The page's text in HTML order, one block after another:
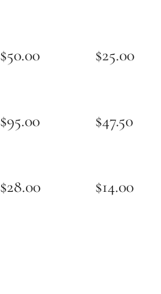
$50.00 $25.00
$95.00 $47.50
$28.00 $14.00